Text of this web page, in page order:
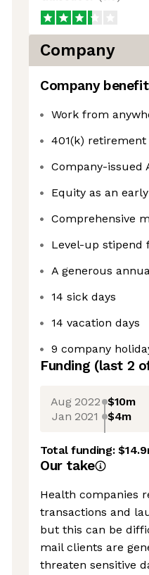
Company
Company
Work from
401(k) retirement
Company-issued
Equity as an
Comprehensive
Level-up stipend
A generous
14 sick days
14 vacation days
9 company
Funding (last 2
Aug 2022 $10m
Jan 2021 $4m
Total funding:
Our take
Health companies
transactions and
but this can be
mail clients are
threaten sensitive